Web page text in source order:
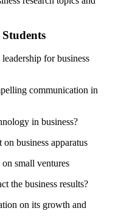
Students
for business
communication in
in business?
business apparatus
small ventures
the business results?
on its growth and